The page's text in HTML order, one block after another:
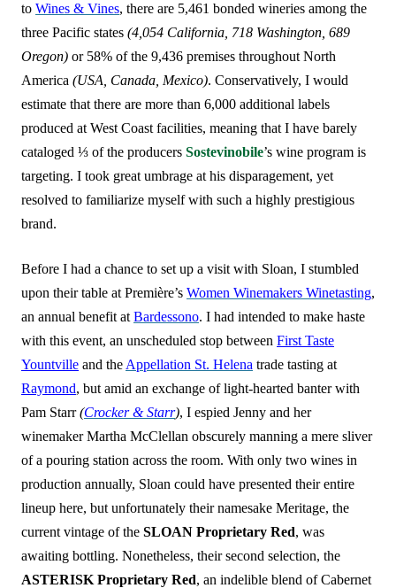
to Wines & Vines, there are 5,461 bonded wineries among the
three Pacific states (4,054 California, 718 Washington, 689
Oregon) or 58% of the 9,436 premises throughout North
America (USA, Canada, Mexico). Conservatively, I would
estimate that there are more than 6,000 additional labels
produced at West Coast facilities, meaning that I have barely
cataloged ⅓ of the producers Sostevinobile’s wine program is
targeting. I took great umbrage at his disparagement, yet
resolved to familiarize myself with such a highly prestigious
brand.
Before I had a chance to set up a visit with Sloan, I stumbled
upon their table at Première’s Women Winemakers Winetasting,
an annual benefit at Bardessono. I had intended to make haste
with this event, an unscheduled stop between First Taste
Yountville and the Appellation St. Helena trade tasting at
Raymond, but amid an exchange of light-hearted banter with
Pam Starr(Crocker & Starr), I espied Jenny and her
winemaker Martha McClellan obscurely manning a mere sliver
of a pouring station across the room. With only two wines in
production annually, Sloan could have presented their entire
lineup here, but unfortunately their namesake Meritage, the
current vintage of the SLOAN Proprietary Red, was
awaiting bottling. Nonetheless, their second selection, the
ASTERISK Proprietary Red, an indelible blend of Cabernet